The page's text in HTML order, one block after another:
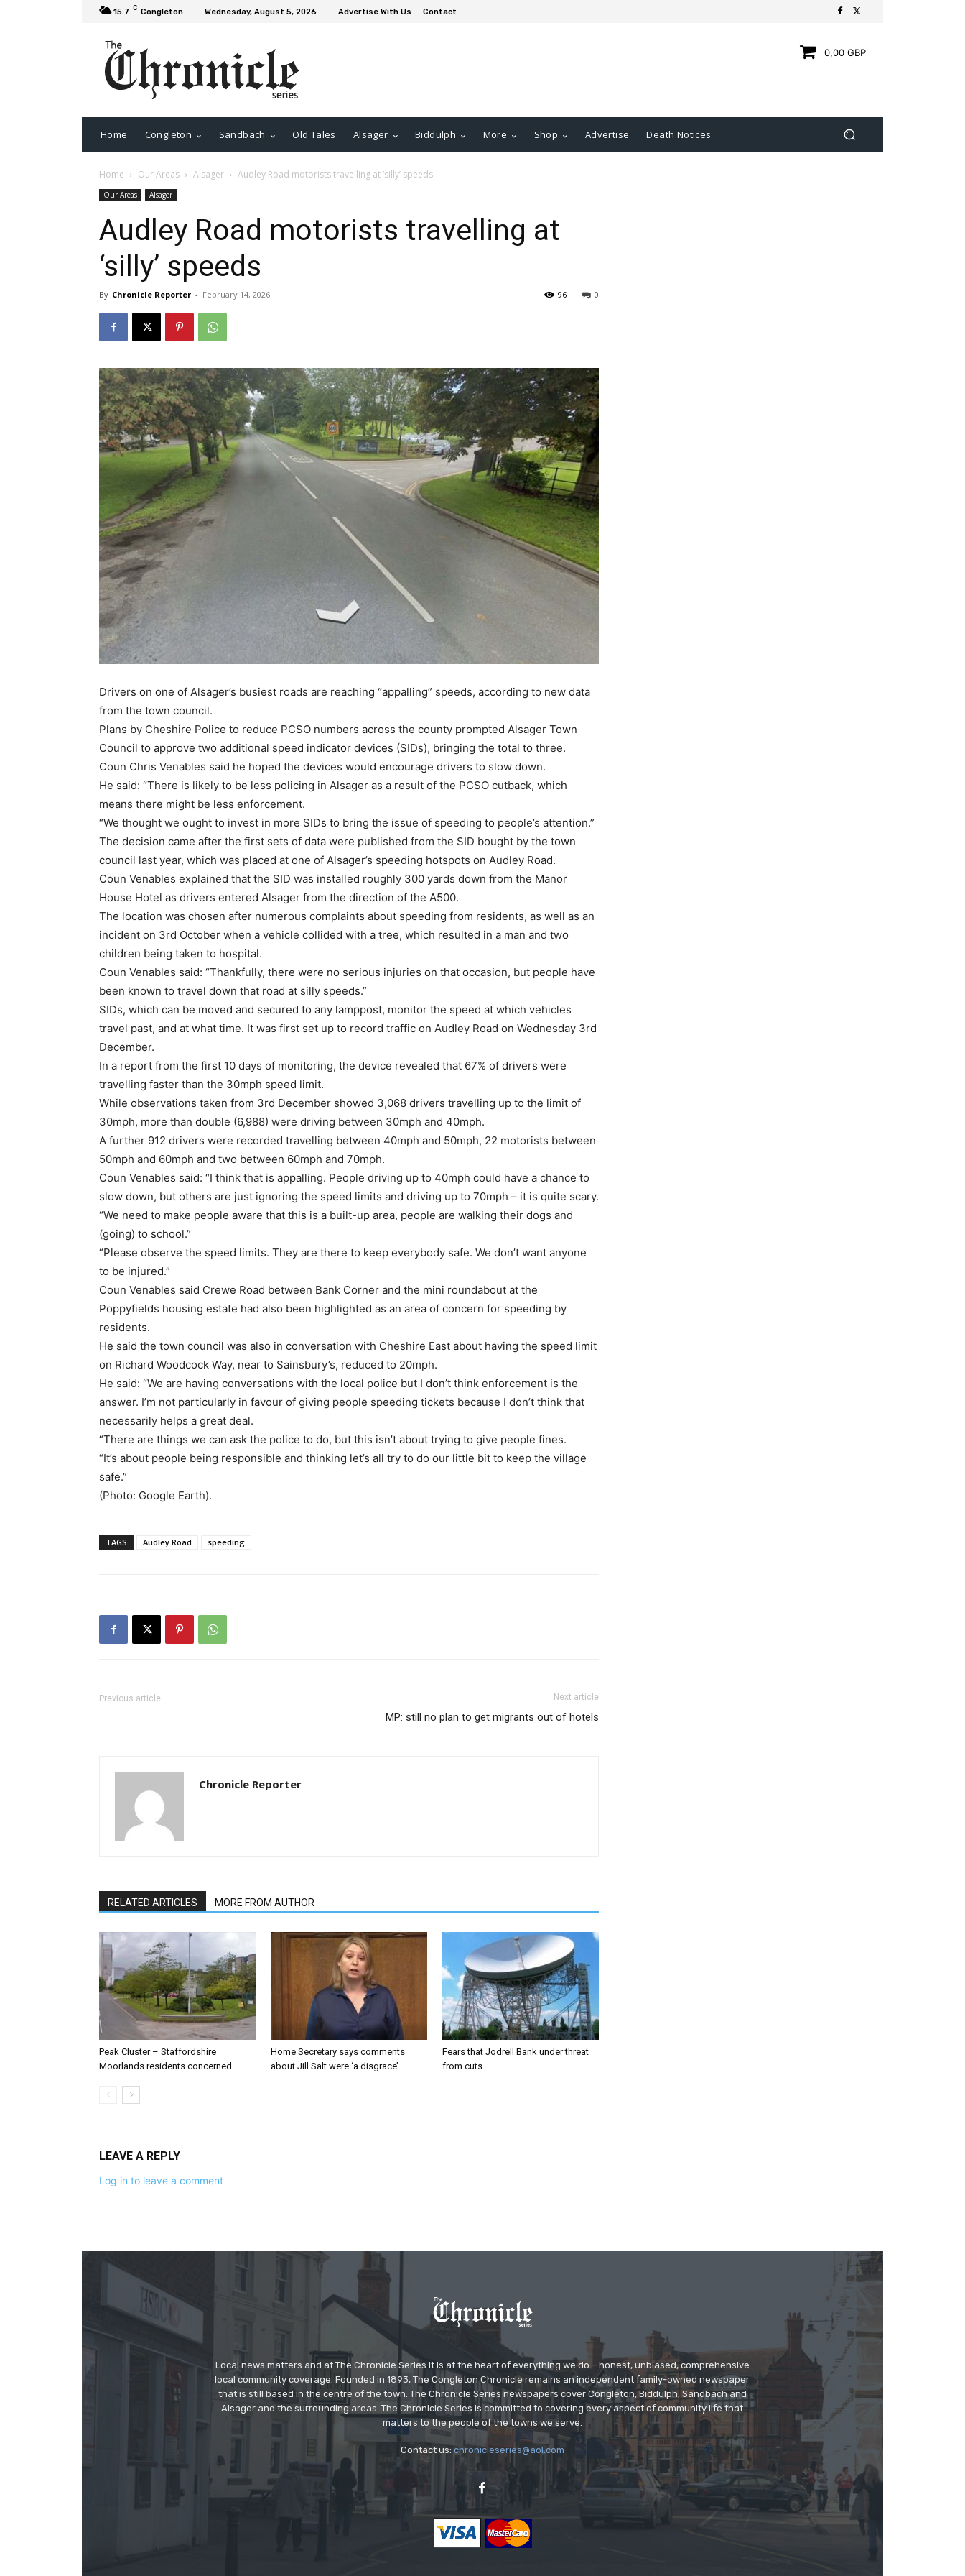
15.7 C Congleton Wednesday, August 5, 2026 Advertise With Us Contact
0,00 GBP
Home Congleton Sandbach Old Tales Alsager Biddulph More Shop Advertise Death Notices
Home Our Areas Alsager Audley Road motorists travelling at ‘silly’ speeds
Our Areas Alsager
Audley Road motorists travelling at
‘silly’ speeds
By Chronicle Reporter - February 14, 2026 0
96
Drivers on one of Alsager’s busiest roads are reaching “appalling” speeds, according to new data
from the town council.
Plans by Cheshire Police to reduce PCSO numbers across the county prompted Alsager Town
Council to approve two additional speed indicator devices (SIDs), bringing the total to three.
Coun Chris Venables said he hoped the devices would encourage drivers to slow down.
He said: “There is likely to be less policing in Alsager as a result of the PCSO cutback, which
means there might be less enforcement.
“We thought we ought to invest in more SIDs to bring the issue of speeding to people’s attention.”
The decision came after the first sets of data were published from the SID bought by the town
council last year, which was placed at one of Alsager’s speeding hotspots on Audley Road.
Coun Venables explained that the SID was installed roughly 300 yards down from the Manor
House Hotel as drivers entered Alsager from the direction of the A500.
The location was chosen after numerous complaints about speeding from residents, as well as an
incident on 3rd October when a vehicle collided with a tree, which resulted in a man and two
children being taken to hospital.
Coun Venables said: “Thankfully, there were no serious injuries on that occasion, but people have
been known to travel down that road at silly speeds.”
SIDs, which can be moved and secured to any lamppost, monitor the speed at which vehicles
travel past, and at what time. It was first set up to record traffic on Audley Road on Wednesday 3rd
December.
In a report from the first 10 days of monitoring, the device revealed that 67% of drivers were
travelling faster than the 30mph speed limit.
While observations taken from 3rd December showed 3,068 drivers travelling up to the limit of
30mph, more than double (6,988) were driving between 30mph and 40mph.
A further 912 drivers were recorded travelling between 40mph and 50mph, 22 motorists between
50mph and 60mph and two between 60mph and 70mph.
Coun Venables said: “I think that is appalling. People driving up to 40mph could have a chance to
slow down, but others are just ignoring the speed limits and driving up to 70mph – it is quite scary.
“We need to make people aware that this is a built-up area, people are walking their dogs and
(going) to school.”
“Please observe the speed limits. They are there to keep everybody safe. We don’t want anyone
to be injured.”
Coun Venables said Crewe Road between Bank Corner and the mini roundabout at the
Poppyfields housing estate had also been highlighted as an area of concern for speeding by
residents.
He said the town council was also in conversation with Cheshire East about having the speed limit
on Richard Woodcock Way, near to Sainsbury’s, reduced to 20mph.
He said: “We are having conversations with the local police but I don’t think enforcement is the
answer. I’m not particularly in favour of giving people speeding tickets because I don’t think that
necessarily helps a great deal.
“There are things we can ask the police to do, but this isn’t about trying to give people fines.
“It’s about people being responsible and thinking let’s all try to do our little bit to keep the village
safe.”
(Photo: Google Earth).
TAGS Audley Road speeding
Previous article Next article
MP: still no plan to get migrants out of hotels
Chronicle Reporter
RELATED ARTICLES MORE FROM AUTHOR
Peak Cluster – Staffordshire
Moorlands residents concerned
Home Secretary says comments
about Jill Salt were ‘a disgrace’
Fears that Jodrell Bank under threat
from cuts
LEAVE A REPLY
Log in to leave a comment
Local news matters and at The Chronicle Series it is at the heart of everything we do – honest, unbiased, comprehensive
local community coverage. Founded in 1893, The Congleton Chronicle remains an independent family-owned newspaper
that is still based in the centre of the town. The Chronicle Series newspapers cover Congleton, Biddulph, Sandbach and
Alsager and the surrounding areas. The Chronicle Series is committed to covering every aspect of community life that
matters to the people of the towns we serve.
Contact us:chronicleseries@aol.com